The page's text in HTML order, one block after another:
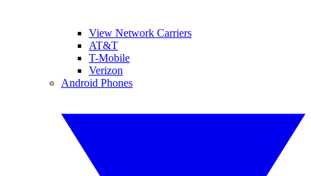
View Network Carriers
AT&T
T-Mobile
Verizon
Android Phones